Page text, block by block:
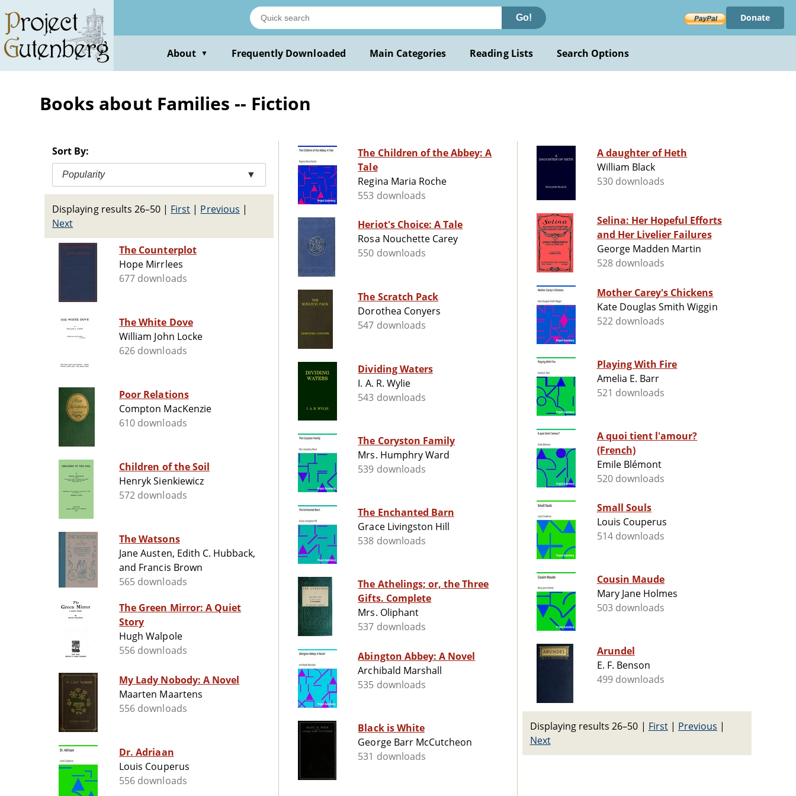
main
content
Go! Donate
About ▼ Frequently Downloaded Main Categories Reading Lists Search Options
Books about Families -- Fiction
Sort By:
Popularity ▼
Displaying results 26–50 | First | Previous |
Next
The Counterplot
Hope Mirrlees
677 downloads
The White Dove
William John Locke
626 downloads
Poor Relations
Compton MacKenzie
610 downloads
Children of the Soil
Henryk Sienkiewicz
572 downloads
The Watsons
Jane Austen, Edith C. Hubback,
and Francis Brown
565 downloads
The Green Mirror: A Quiet
Story
Hugh Walpole
556 downloads
My Lady Nobody: A Novel
Maarten Maartens
556 downloads
Dr. Adriaan
Louis Couperus
556 downloads
The Children of the Abbey: A
Tale
Regina Maria Roche
553 downloads
Heriot's Choice: A Tale
Rosa Nouchette Carey
550 downloads
The Scratch Pack
Dorothea Conyers
547 downloads
Dividing Waters
I. A. R. Wylie
543 downloads
The Coryston Family
Mrs. Humphry Ward
539 downloads
The Enchanted Barn
Grace Livingston Hill
538 downloads
The Athelings; or, the Three
Gifts. Complete
Mrs. Oliphant
537 downloads
Abington Abbey: A Novel
Archibald Marshall
535 downloads
Black is White
George Barr McCutcheon
531 downloads
A daughter of Heth
William Black
530 downloads
Selina: Her Hopeful Efforts
and Her Livelier Failures
George Madden Martin
528 downloads
Mother Carey's Chickens
Kate Douglas Smith Wiggin
522 downloads
Playing With Fire
Amelia E. Barr
521 downloads
A quoi tient l'amour?
(French)
Emile Blémont
520 downloads
Small Souls
Louis Couperus
514 downloads
Cousin Maude
Mary Jane Holmes
503 downloads
Arundel
E. F. Benson
499 downloads
Displaying results 26–50 | First| Previous |
Next